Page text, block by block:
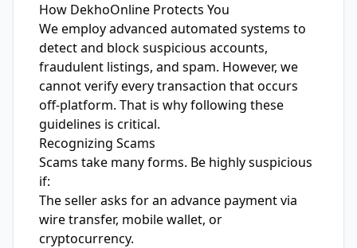
How DekhoOnline Protects You
We employ advanced automated systems to
detect and block suspicious accounts,
fraudulent listings, and spam. However, we
cannot verify every transaction that occurs
off-platform. That is why following these
guidelines is critical.
Recognizing Scams
Scams take many forms. Be highly suspicious
if:
The seller asks for an advance payment via
wire transfer, mobile wallet, or
cryptocurrency.